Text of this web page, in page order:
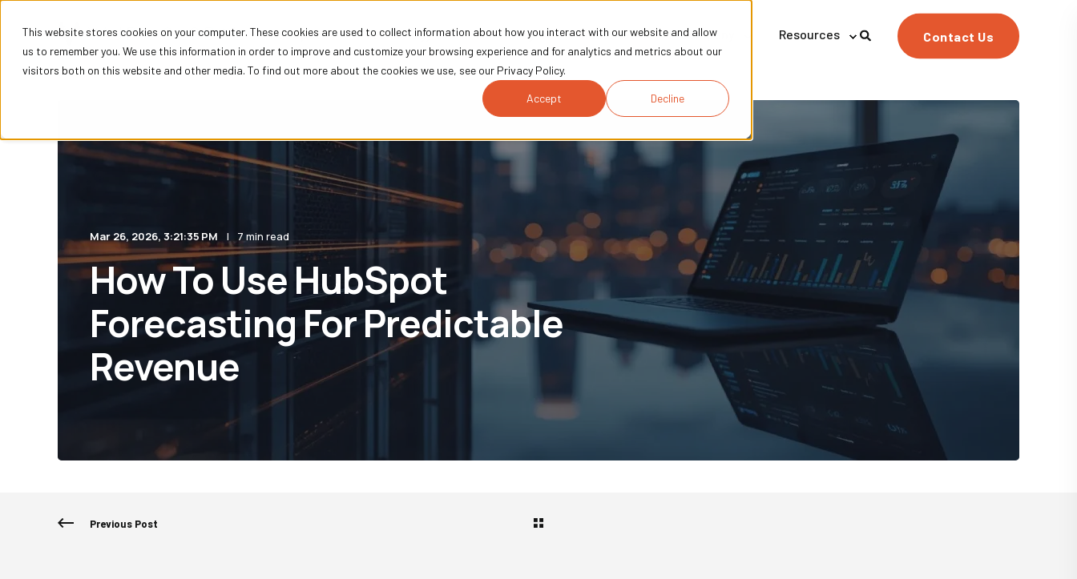
This website stores cookies on your computer. These cookies are used to collect information about how you interact with our website and allow
us to remember you. We use this information in order to improve and customize your browsing experience and for analytics and metrics about our
visitors both on this website and other media. To find out more about the cookies we use, see our Privacy Policy.
Accept Decline
HubSpot Technology Marketing Industries Company Resources Contact Us
Mar 26, 2026, 3:21:35 PM 7 min read
How To Use HubSpot
Forecasting For Predictable
Revenue
Previous Post